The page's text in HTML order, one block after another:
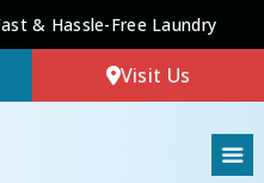
& Hassle-Free Laundry
Visit Us